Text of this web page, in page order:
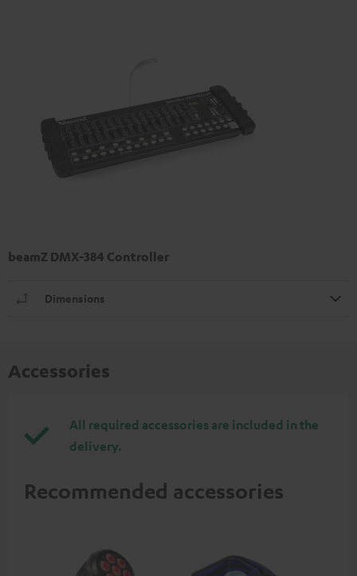
beamZ DMX-384 Controller
Dimensions
Accessories
All required accessories are included in the
delivery.
Recommended accessories